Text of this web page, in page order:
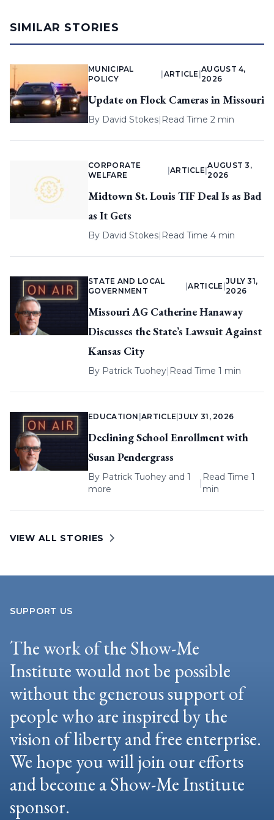
SIMILAR STORIES
MUNICIPAL
POLICY
ARTICLE |
AUGUST 4,
2026
Update on Flock Cameras in Missouri
By David Stokes| Read Time 2 min
CORPORATE
WELFARE
ARTICLE |
AUGUST 3,
2026
Midtown St. Louis TIF Deal Is as Bad
as It Gets
By David Stokes| Read Time 4 min
STATE AND LOCAL
GOVERNMENT
|ARTICLE
JULY 31,
2026
Missouri AG Catherine Hanaway
Discusses the State’s Lawsuit Against
Kansas City
By Patrick Tuohey| Read Time 1 min
EDUCATION |ARTICLE |JULY 31, 2026
Declining School Enrollment with
Susan Pendergrass
By Patrick Tuohey and 1
more
|
Read Time 1
min
VIEW ALL STORIES
SUPPORT US
The work of the Show-Me
Institute would not be possible
without the generous support of
people who are inspired by the
vision of liberty and free enterprise.
We hope you will join our efforts
and become a Show-Me Institute
sponsor.